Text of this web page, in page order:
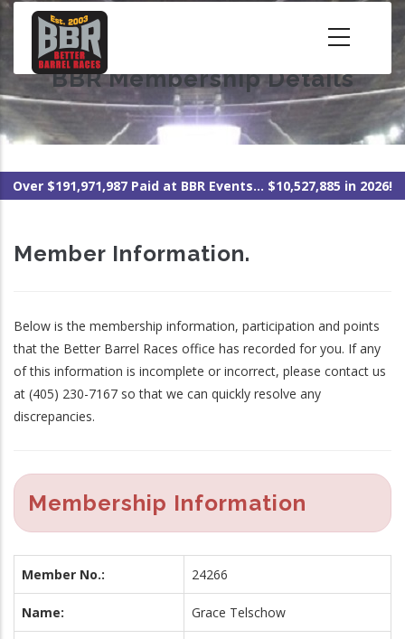
Skip
content BBR Membership Details
Over $191,971,987 Paid at BBR Events... $10,527,885 in 2026!
Member Information.
Below is the membership information, participation and points
that the Better Barrel Races office has recorded for you. If any
of this information is incomplete or incorrect, please contact us
at (405) 230-7167 so that we can quickly resolve any
discrepancies.
Membership Information
Member No.: 24266
Name: Grace Telschow